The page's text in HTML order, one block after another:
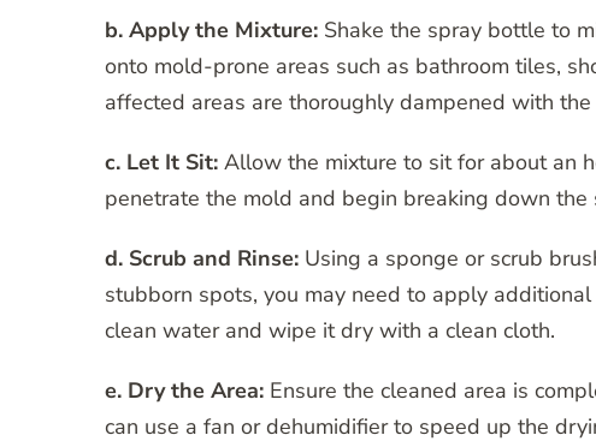
b. Apply the Mixture: Shake the spray bottle to
onto mold-prone areas such as bathroom tiles,
affected areas are thoroughly dampened with the
c. Let It Sit: Allow the mixture to sit for about an
penetrate the mold and begin breaking down the
d. Scrub and Rinse: Using a sponge or scrub
stubborn spots, you may need to apply
clean water and wipe it dry with a clean cloth.
e. Dry the Area: Ensure the cleaned area is
can use a fan or dehumidifier to speed up the